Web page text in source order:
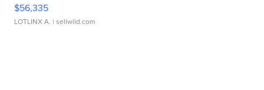
$56,335
LOTLINX A. | sellwild.com